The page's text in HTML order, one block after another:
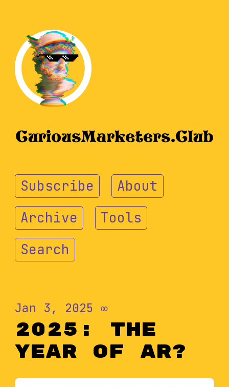
Subscribe
About
Archive
Tools
Search
Jan 3, 2025 ∞
2025: The
Year of AR?